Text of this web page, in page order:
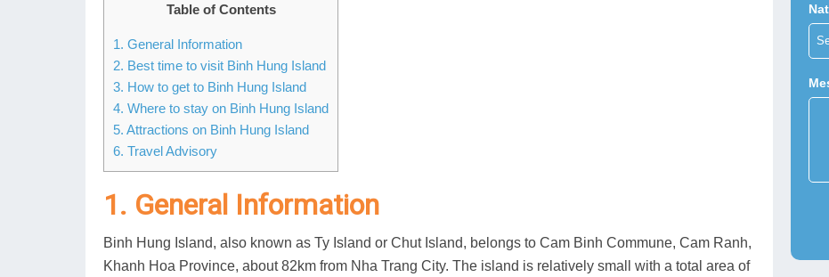
Table of Contents
1. General Information
2. Best time to visit Binh Hung Island
3. How to get to Binh Hung Island
4. Where to stay on Binh Hung Island
5. Attractions on Binh Hung Island
6. Travel Advisory
1. General Information
Binh Hung Island, also known as Ty Island or Chut Island, belongs to Cam Binh Commune, Cam Ranh,
Khanh Hoa Province, about 82km from Nha Trang City. The island is relatively small with a total area of